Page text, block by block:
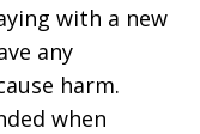
with a new
any
harm.
when